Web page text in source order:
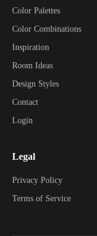
Color Palettes
Color Combinations
Inspiration
Room Ideas
Design Styles
Contact
Login
Legal
Privacy Policy
Terms of Service